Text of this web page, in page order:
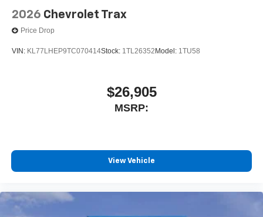
2026 Chevrolet Trax
Price Drop
VIN: KL77LHEP9TC070414Stock: 1TL26352 Model: 1TU58
$26,905
MSRP:
View Vehicle